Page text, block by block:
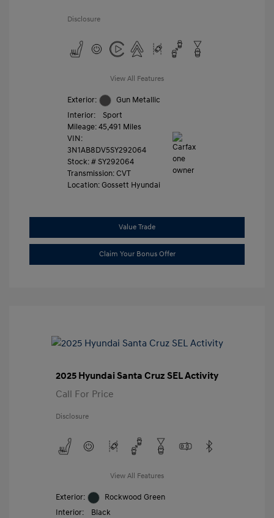
Disclosure
View All Features
Exterior:
Gun Metallic
Interior:
Sport
Mileage: 45,491 Miles
VIN:
3N1AB8DV5SY292064
Stock: #SY292064
Transmission: CVT
Location: Gossett Hyundai
Value Trade
Claim Your Bonus Offer
2025 Hyundai Santa Cruz SEL Activity
Call For Price
Disclosure
View All Features
Exterior:
Rockwood Green
Interior:
Black